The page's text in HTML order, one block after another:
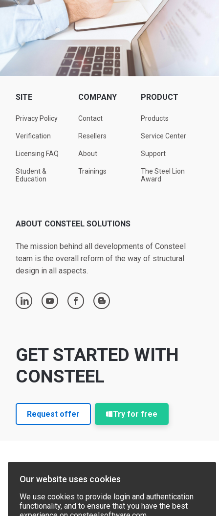
SITE
Privacy Policy
Verification
Licensing FAQ
Student &
Education
COMPANY
Contact
Resellers
About
Trainings
PRODUCT
Products
Service Center
Support
The Steel Lion
Award
ABOUT CONSTEEL SOLUTIONS
The mission behind all developments of Consteel
team is the overall reform of the way of structural
design in all aspects.
linkedin youtube facebook blogger
GET STARTED WITH
CONSTEEL
Request offer Try for free
Our website uses cookies
We use cookies to provide login and authentication
functionality, and to ensure that you have the best